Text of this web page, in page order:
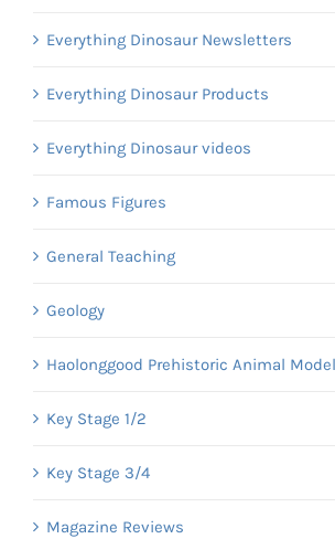
Everything Dinosaur Newsletters
Everything Dinosaur Products
Everything Dinosaur videos
Famous Figures
General Teaching
Geology
Haolonggood Prehistoric Animal
Key Stage 1/2
Key Stage 3/4
Magazine Reviews